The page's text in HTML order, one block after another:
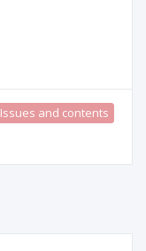
Issues and contents